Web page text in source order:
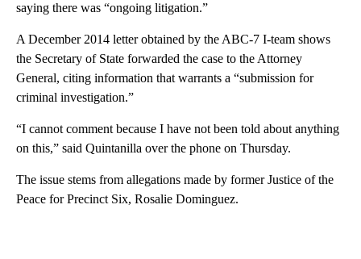
saying there was “ongoing litigation.”
A December 2014 letter obtained by the ABC-7 I-team shows
the Secretary of State forwarded the case to the Attorney
General, citing information that warrants a “submission for
criminal investigation.”
“I cannot comment because I have not been told about anything
on this,” said Quintanilla over the phone on Thursday.
The issue stems from allegations made by former Justice of the
Peace for Precinct Six, Rosalie Dominguez.